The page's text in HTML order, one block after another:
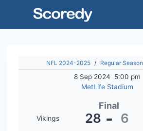
NFL 2024-2025 / Regular Season
8 Sep 2024 5:00 pm
MetLife Stadium
Final
Vikings 28 - 6